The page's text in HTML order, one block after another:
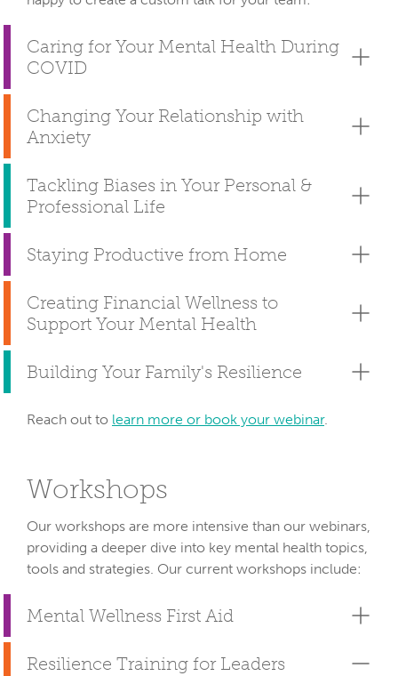
Caring for Your Mental Health During
COVID
Changing Your Relationship with
Anxiety
Tackling Biases in Your Personal &
Professional Life
Staying Productive from Home
Creating Financial Wellness to
Support Your Mental Health
Building Your Family's Resilience
Reach out to learn more or book your webinar.
Workshops
Our workshops are more intensive than our webinars,
providing a deeper dive into key mental health topics,
tools and strategies. Our current workshops include:
Mental Wellness First Aid
Resilience Training for Leaders